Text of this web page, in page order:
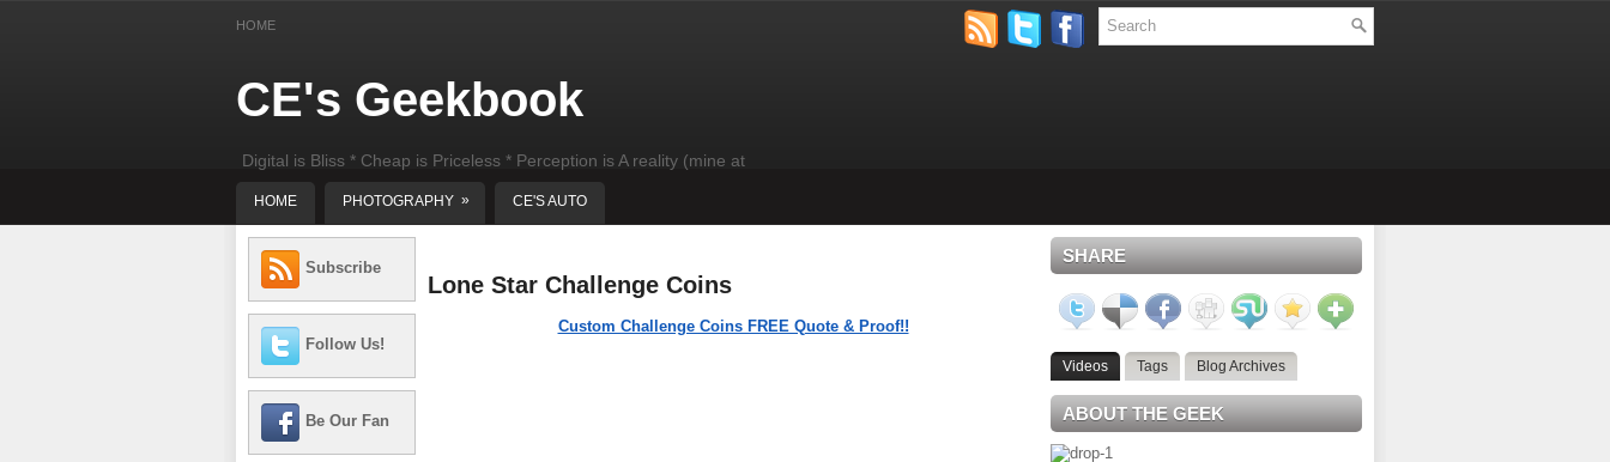
HOME
CE's Geekbook
Digital is Bliss * Cheap is Priceless * Perception is A reality (mine at
HOME PHOTOGRAPHY » CE'S AUTO
Subscribe
Follow Us!
Be Our Fan
Lone Star Challenge Coins
Custom Challenge Coins FREE Quote & Proof!!
SHARE
Videos Tags Blog Archives
ABOUT THE GEEK